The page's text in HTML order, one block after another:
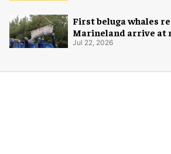
First beluga whales
Marineland arrive at
Jul 22, 2026